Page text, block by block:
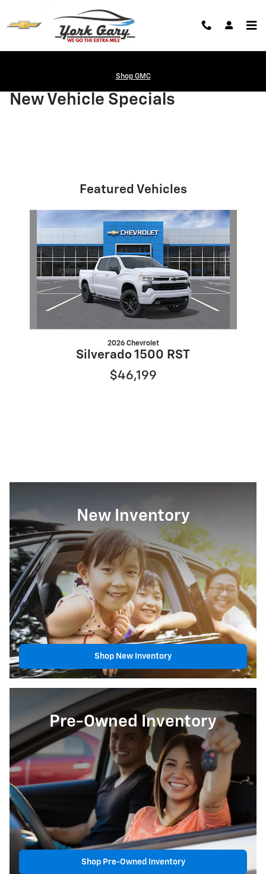
Shop GMC
New Vehicle Specials
Featured Vehicles
2026 Chevrolet
Silverado 1500 RST
$46,199
New Inventory
Shop New Inventory
Pre-Owned Inventory
Shop Pre-Owned Inventory